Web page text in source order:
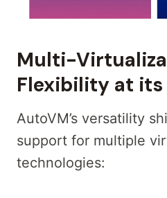
Multi-
Flexibility at its
AutoVM’s versatility
support for multiple
technologies: